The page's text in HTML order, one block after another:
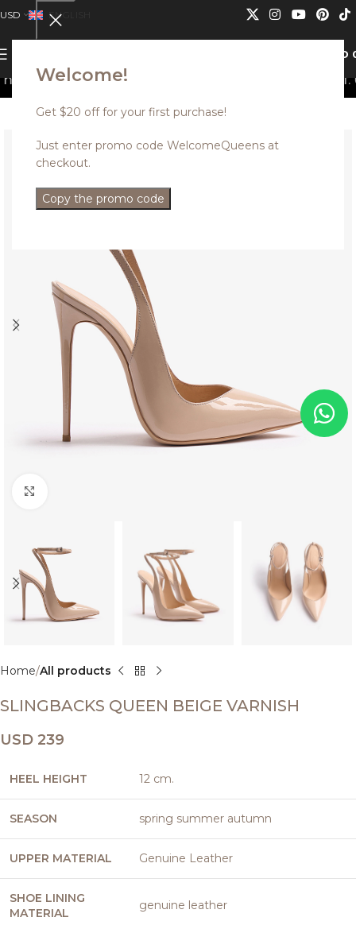
Welcome!
Get $20 off for your first purchase!
Just enter promo code WelcomeQueens at
checkout.
Copy the promo code
USD ENGLISH
USD
be combined.Discounted styles with up to 35% off.
Home All products
SLINGBACKS QUEEN BEIGE VARNISH
USD 239
HEEL HEIGHT 12 cm.
SEASON spring summer autumn
UPPER MATERIAL Genuine Leather
SHOE LINING
MATERIAL
genuine leather